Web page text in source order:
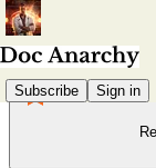
Subscribe Sign in